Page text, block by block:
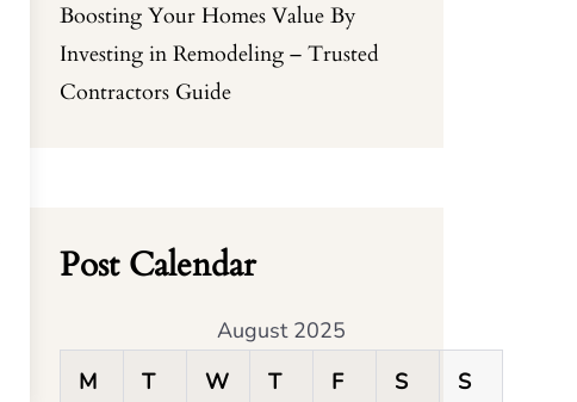
Boosting Your Homes Value By
Investing in Remodeling – Trusted
Contractors Guide
Post Calendar
August 2025
M
T W T F S S